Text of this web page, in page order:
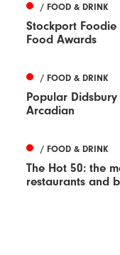
/ FOOD & DRINK
Stockport
Food Awards
/ FOOD & DRINK
Popular
Arcadian
/ FOOD & DRINK
The Hot 50: the
restaurants and